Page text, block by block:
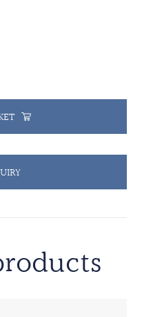
This price
if you have
contact us to